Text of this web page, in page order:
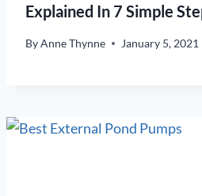
Explained In 7 Simple
ByAnne Thynne January 5, 2021